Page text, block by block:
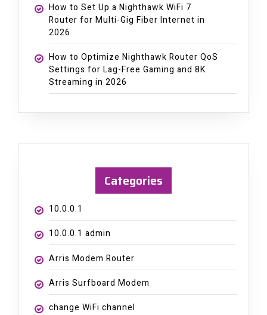
How to Set Up a Nighthawk WiFi 7
Router for Multi-Gig Fiber Internet in
2026
How to Optimize Nighthawk Router QoS
Settings for Lag-Free Gaming and 8K
Streaming in 2026
Categories
10.0.0.1
10.0.0.1 admin
Arris Modem Router
Arris Surfboard Modem
change WiFi channel